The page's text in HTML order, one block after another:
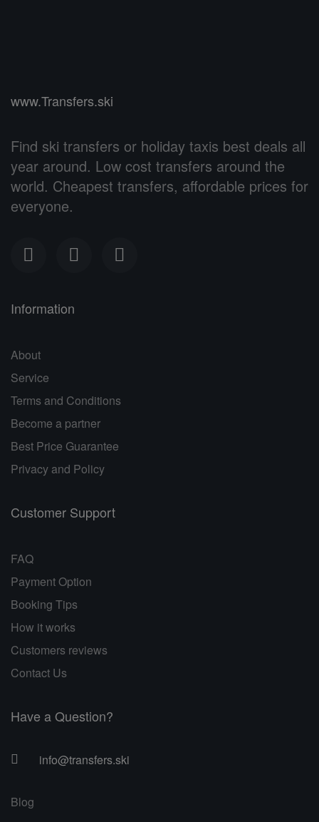
www.Transfers.ski
Find ski transfers or holiday taxis best deals all
year around. Low cost transfers around the
world. Cheapest transfers, affordable prices for
everyone.
Information
About
Service
Terms and Conditions
Become a partner
Best Price Guarantee
Privacy and Policy
Customer Support
FAQ
Payment Option
Booking Tips
How it works
Customers reviews
Contact Us
Have a Question?
info@transfers.ski
Blog